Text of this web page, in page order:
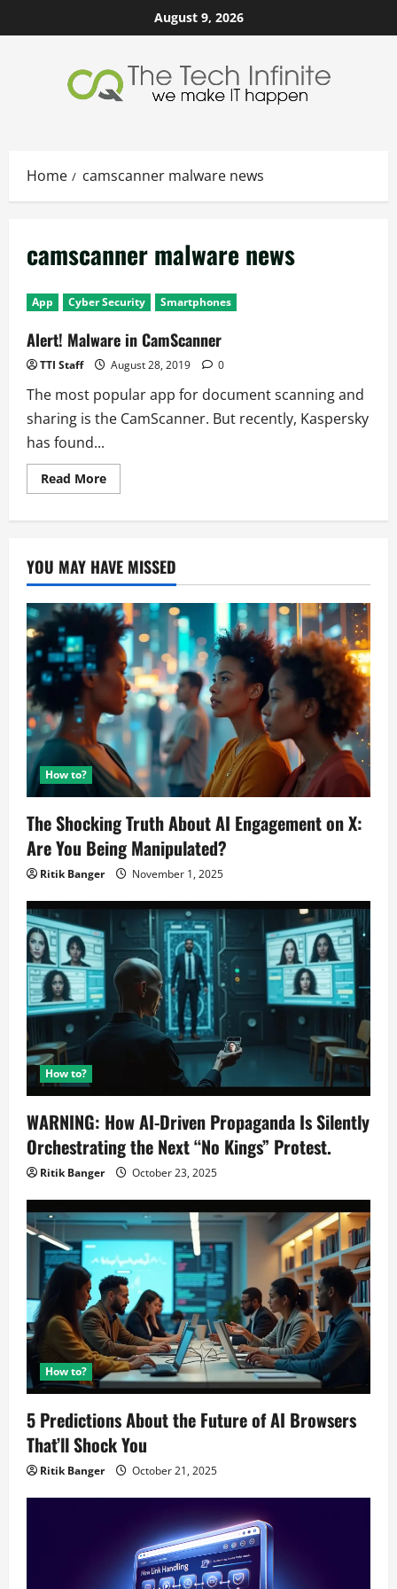
to
August 9, 2026
Home camscanner malware news
camscanner malware news
App Cyber Security Smartphones
Alert! Malware in CamScanner
TTI Staff August 28, 2019 0
The most popular app for document scanning and
sharing is the CamScanner. But recently, Kaspersky
has found...
Read MoreRead
more
YOU MAY HAVE MISSED
How to?
The Shocking Truth About AI Engagement on X:
Are You Being Manipulated?
Ritik Banger November 1, 2025
How to?
WARNING: How AI-Driven Propaganda Is Silently
Orchestrating the Next “No Kings” Protest.
Ritik Banger October 23, 2025
How to?
5 Predictions About the Future of AI Browsers
That’ll Shock You
Ritik Banger October 21, 2025